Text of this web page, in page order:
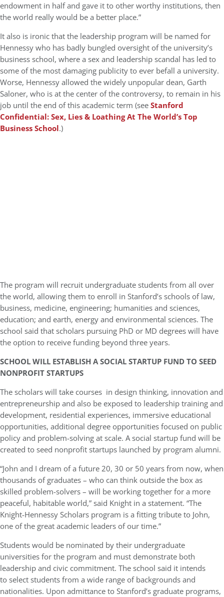
endowment in half and gave it to other worthy institutions, then
the world really would be a better place.”
It also is ironic that the leadership program will be named for
Hennessy who has badly bungled oversight of the university’s
business school, where a sex and leadership scandal has led to
some of the most damaging publicity to ever befall a university.
Worse, Hennessy allowed the widely unpopular dean, Garth
Saloner, who is at the center of the controversy, to remain in his
job until the end of this academic term (seeStanford
Confidential: Sex, Lies & Loathing At The World’s Top
Business School.)
The program will recruit undergraduate students from all over
the world, allowing them to enroll in Stanford’s schools of law,
business, medicine, engineering; humanities and sciences,
education; and earth, energy and environmental sciences. The
school said that scholars pursuing PhD or MD degrees will have
the option to receive funding beyond three years.
SCHOOL WILL ESTABLISH A SOCIAL STARTUP FUND TO SEED
NONPROFIT STARTUPS
The scholars will take courses in design thinking, innovation and
entrepreneurship and also be exposed to leadership training and
development, residential experiences, immersive educational
opportunities, additional degree opportunities focused on public
policy and problem-solving at scale. A social startup fund will be
created to seed nonprofit startups launched by program alumni.
“John and I dream of a future 20, 30 or 50 years from now, when
thousands of graduates – who can think outside the box as
skilled problem-solvers – will be working together for a more
peaceful, habitable world,” said Knight in a statement. “The
Knight-Hennessy Scholars program is a fitting tribute to John,
one of the great academic leaders of our time.”
Students would be nominated by their undergraduate
universities for the program and must demonstrate both
leadership and civic commitment. The school said it intends
to select students from a wide range of backgrounds and
nationalities. Upon admittance to Stanford’s graduate programs,